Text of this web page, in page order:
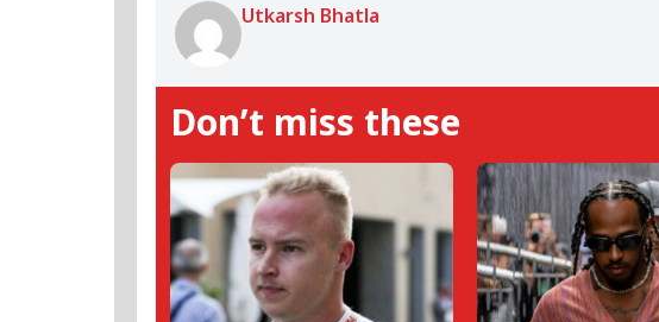
Utkarsh Bhatla
Don’t miss these